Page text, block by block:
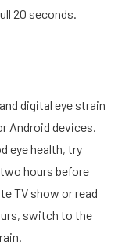
20 seconds.
digital eye strain
Android devices.
eye health, try
hours before
TV show or read
switch to the